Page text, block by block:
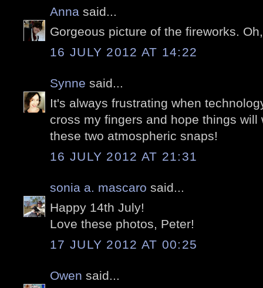
Anna said...
Gorgeous picture of the fireworks.
16 JULY 2012 AT 14:22
Synne said...
It's always frustrating when
cross my fingers and hope things will
these two atmospheric snaps!
16 JULY 2012 AT 21:31
sonia a. mascaro said...
Happy 14th July!
Love these photos, Peter!
17 JULY 2012 AT 00:25
Owen said...